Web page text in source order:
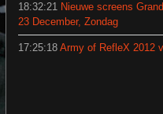
18:32:21 Nieuwe screens
23 December, Zondag
17:25:18 Army of RefleX 2012